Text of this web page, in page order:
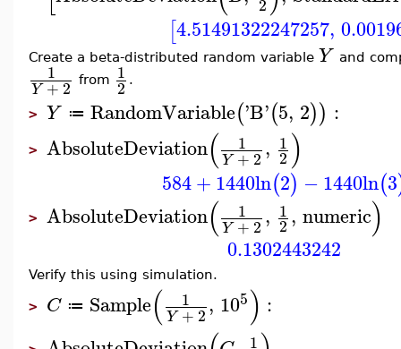
[4.51491322247257,
Create a beta-distributed random variable Y and
1
Y +2 from 1
2 .
> Y ≔ RandomVariable('B'(5, 2)) :
> AbsoluteDeviation( 1
Y +2, 1
2)
584+1440ln(2) −1440ln(3
> AbsoluteDeviation( 1
Y +2, 1
2, numeric)
0.1302443242
Verify this using simulation.
> C ≔ Sample( 1
Y +2, 105) :
1